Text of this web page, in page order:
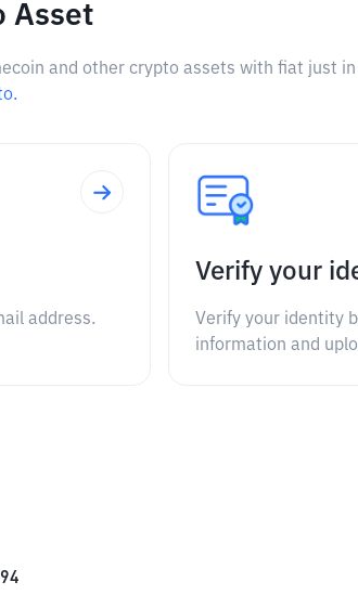
Asset
and other crypto assets with fiat just
address.
Verify your
Verify your identity
information and